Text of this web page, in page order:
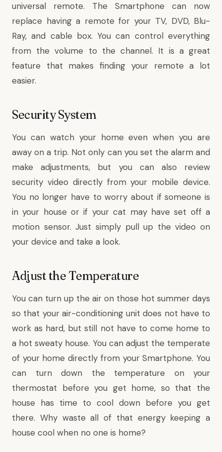
universal remote. The Smartphone can now
replace having a remote for your TV, DVD, Blu-
Ray, and cable box. You can control everything
from the volume to the channel. It is a great
feature that makes finding your remote a lot
easier.
Security System
You can watch your home even when you are
away on a trip. Not only can you set the alarm and
make adjustments, but you can also review
security video directly from your mobile device.
You no longer have to worry about if someone is
in your house or if your cat may have set off a
motion sensor. Just simply pull up the video on
your device and take a look.
Adjust the Temperature
You can turn up the air on those hot summer days
so that your air-conditioning unit does not have to
work as hard, but still not have to come home to
a hot sweaty house. You can adjust the temperate
of your home directly from your Smartphone. You
can turn down the temperature on your
thermostat before you get home, so that the
house has time to cool down before you get
there. Why waste all of that energy keeping a
house cool when no one is home?